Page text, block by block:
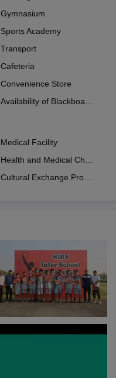
Gymnasium
Sports Academy
Transport
Cafeteria
Convenience Store
Availability of Blackboards
Medical Facility
Health and Medical Check up
Cultural Exchange Program